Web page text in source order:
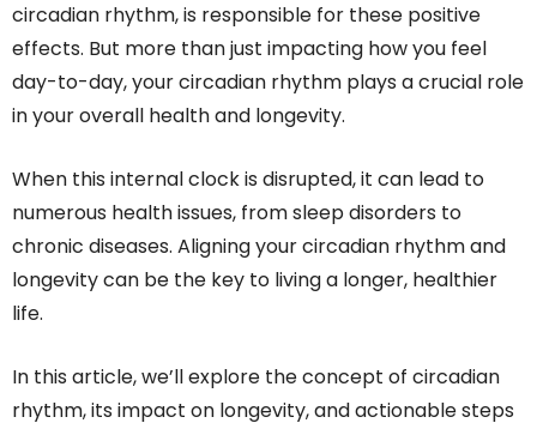
circadian rhythm, is responsible for these positive
effects. But more than just impacting how you feel
day-to-day, your circadian rhythm plays a crucial role
in your overall health and longevity.
When this internal clock is disrupted, it can lead to
numerous health issues, from sleep disorders to
chronic diseases. Aligning your circadian rhythm and
longevity can be the key to living a longer, healthier
life.
In this article, we’ll explore the concept of circadian
rhythm, its impact on longevity, and actionable steps